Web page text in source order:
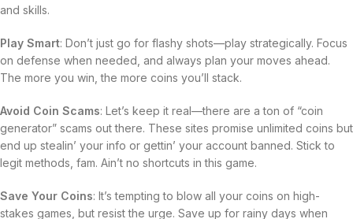
and skills.
Play Smart: Don’t just go for flashy shots—play strategically. Focus
on defense when needed, and always plan your moves ahead.
The more you win, the more coins you’ll stack.
Avoid Coin Scams: Let’s keep it real—there are a ton of “coin
generator” scams out there. These sites promise unlimited coins but
end up stealin’ your info or gettin’ your account banned. Stick to
legit methods, fam. Ain’t no shortcuts in this game.
Save Your Coins: It’s tempting to blow all your coins on high-
stakes games, but resist the urge. Save up for rainy days when